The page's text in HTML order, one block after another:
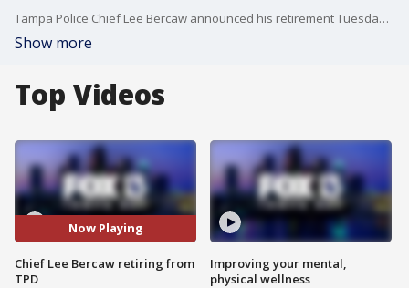
Tampa Police Chief Lee Bercaw announced his retirement Tuesday after more than three decades of service, paving the way for a transition to a university teaching role this August. FOX 13's Kylie Jones reports.
Show more
Top Videos
Now Playing
Chief Lee Bercaw retiring from
TPD
Improving your mental,
physical wellness